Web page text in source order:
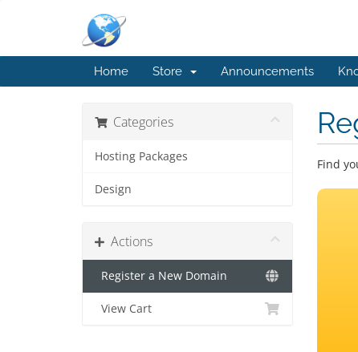
Home Store Announcements
Categories
Hosting Packages
Design
Actions
Register a New Domain
View Cart
Find